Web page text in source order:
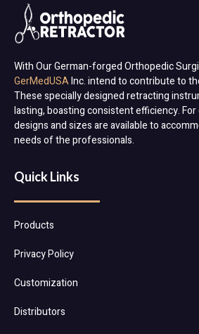
With Our German-forged Orthopedic
GerMedUSAInc. intend to contribute to
These specially designed retracting
lasting, boasting consistent efficiency.
designs and sizes are available to
needs of the professionals.
Quick Links
Products
Privacy Policy
Customization
Distributors